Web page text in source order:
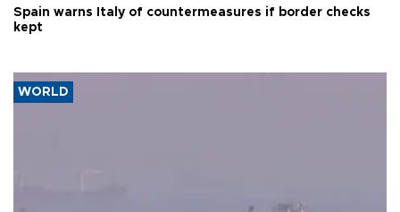
Spain warns Italy of countermeasures if border checks
kept
WORLD